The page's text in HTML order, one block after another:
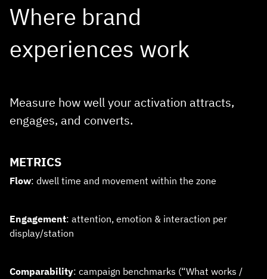
Where brand
experiences work
Measure how well your activation attracts,
engages, and converts.
METRICS
Flow: dwell time and movement within the zone
Engagement: attention, emotion & interaction per
display/station
Comparability: campaign benchmarks (“What works /